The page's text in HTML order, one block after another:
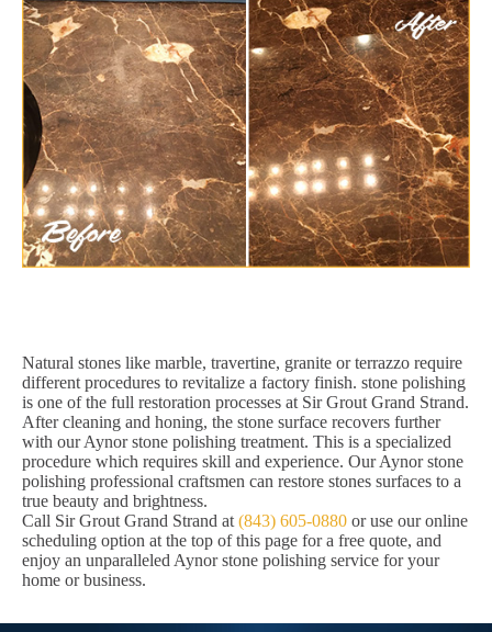
Natural stones like marble, travertine, granite or terrazzo require
different procedures to revitalize a factory finish. stone polishing
is one of the full restoration processes at Sir Grout Grand Strand.
After cleaning and honing, the stone surface recovers further
with our Aynor stone polishing treatment. This is a specialized
procedure which requires skill and experience. Our Aynor stone
polishing professional craftsmen can restore stones surfaces to a
true beauty and brightness.
Call Sir Grout Grand Strand at (843) 605-0880 or use our online
scheduling option at the top of this page for a free quote, and
enjoy an unparalleled Aynor stone polishing service for your
home or business.